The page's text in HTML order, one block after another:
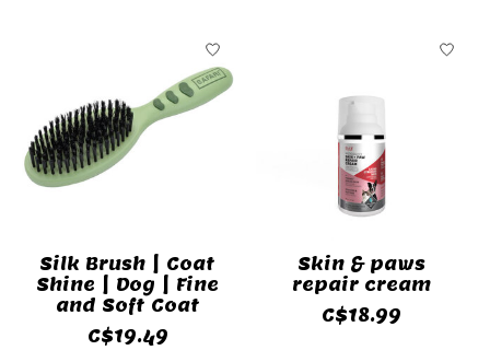
Silk Brush | Coat
Shine | Dog | Fine
and Soft Coat
C$19.49
Skin & paws
repair cream
C$18.99